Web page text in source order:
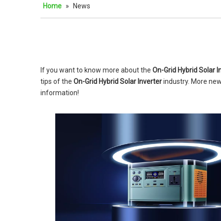
Home » News
If you want to know more about the On-Grid Hybrid Solar
tips of the On-Grid Hybrid Solar Inverterindustry. More
information!